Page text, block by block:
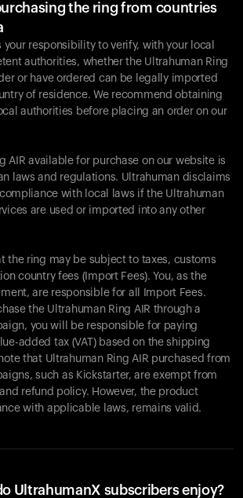
the ring from countries
your responsibility to verify, with your local
authorities, whether the Ultrahuman Ring
or have ordered can be legally imported
of residence. We recommend obtaining
authorities before placing an order on our
AIR available for purchase on our website is
laws and regulations. Ultrahuman disclaims
with local laws if the Ultrahuman
are used or imported into any other
the ring may be subject to taxes, customs
country fees (Import Fees). You, as the
are responsible for all Import Fees.
the Ultrahuman Ring AIR through a
you will be responsible for paying
added tax (VAT) based on the shipping
that Ultrahuman Ring AIR purchased from
such as Kickstarter, are exempt from
refund policy. However, the product
with applicable laws, remains valid.
UltrahumanX subscribers enjoy?